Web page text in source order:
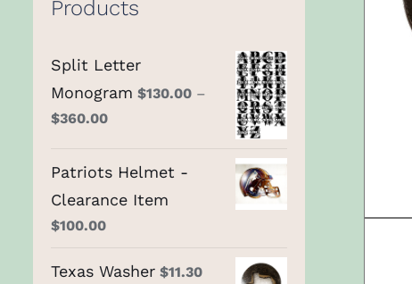
Products
Split Letter
Monogram $130.00 –
$360.00
Patriots Helmet -
Clearance Item
$100.00
Texas Washer $11.30